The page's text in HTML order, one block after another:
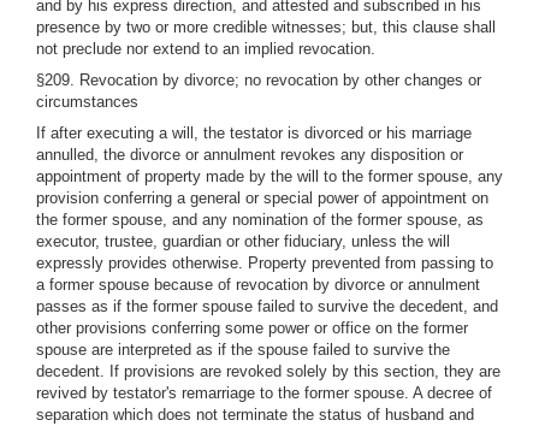
and by his express direction, and attested and subscribed in his
presence by two or more credible witnesses; but, this clause shall
not preclude nor extend to an implied revocation.
§209. Revocation by divorce; no revocation by other changes or
circumstances
If after executing a will, the testator is divorced or his marriage
annulled, the divorce or annulment revokes any disposition or
appointment of property made by the will to the former spouse, any
provision conferring a general or special power of appointment on
the former spouse, and any nomination of the former spouse, as
executor, trustee, guardian or other fiduciary, unless the will
expressly provides otherwise. Property prevented from passing to
a former spouse because of revocation by divorce or annulment
passes as if the former spouse failed to survive the decedent, and
other provisions conferring some power or office on the former
spouse are interpreted as if the spouse failed to survive the
decedent. If provisions are revoked solely by this section, they are
revived by testator's remarriage to the former spouse. A decree of
separation which does not terminate the status of husband and